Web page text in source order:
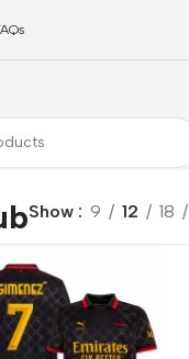
Show 9 12 18